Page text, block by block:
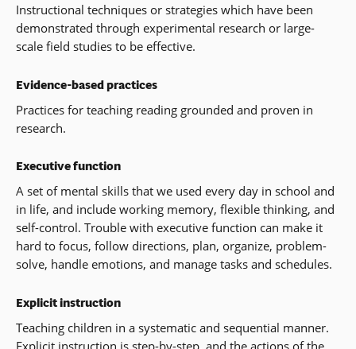
Instructional techniques or strategies which have been
demonstrated through experimental research or large-
scale field studies to be effective.
Evidence-based practices
Practices for teaching reading grounded and proven in
research.
Executive function
A set of mental skills that we used every day in school and
in life, and include working memory, flexible thinking, and
self-control. Trouble with executive function can make it
hard to focus, follow directions, plan, organize, problem-
solve, handle emotions, and manage tasks and schedules.
Explicit instruction
Teaching children in a systematic and sequential manner.
Explicit instruction is step-by-step, and the actions of the